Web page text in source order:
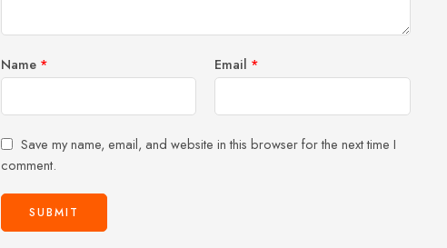
Name * Email *
Save my name, email, and website in this browser for the next time I
comment.